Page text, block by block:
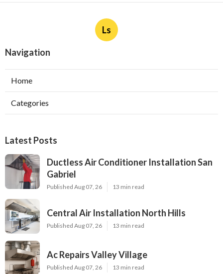
Ls
Navigation
Home
Categories
Latest Posts
Ductless Air Conditioner Installation San
Gabriel
Published Aug 07, 26 13 min read
Central Air Installation North Hills
Published Aug 07, 26 13 min read
Ac Repairs Valley Village
Published Aug 07, 26 13 min read